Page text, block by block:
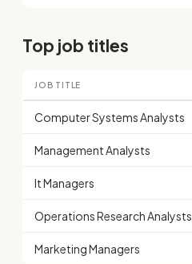
Top job titles
JOB TITLE
Computer Systems Analysts
Management Analysts
It Managers
Operations Research Analysts
Marketing Managers